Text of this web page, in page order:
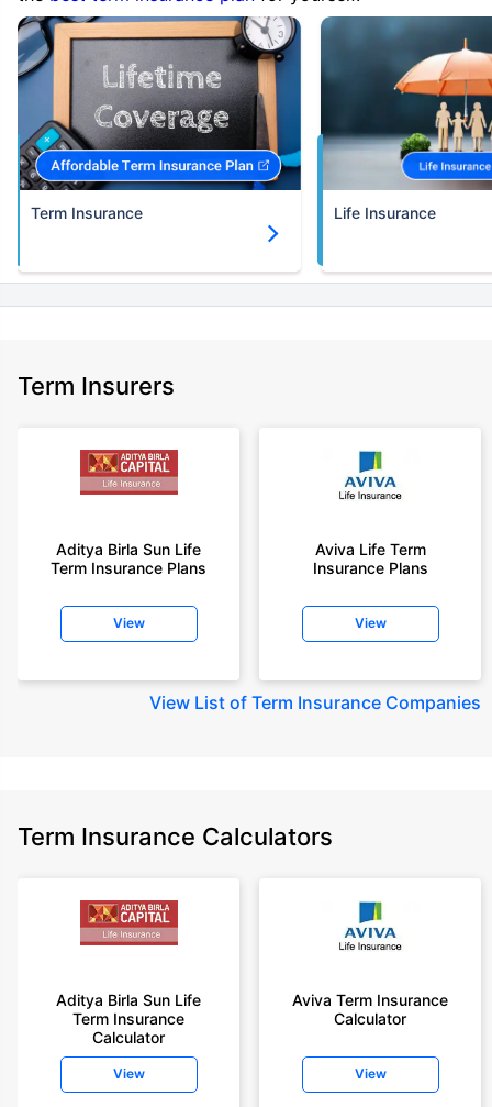
Term Insurance Life Insurance
Term Insurers
Aditya Birla Sun Life
Term Insurance Plans
View
Aviva Life Term
Insurance Plans
View
View List of Term Insurance Companies
Term Insurance Calculators
Aditya Birla Sun Life
Term Insurance
Calculator
View
Aviva Term Insurance
Calculator
View